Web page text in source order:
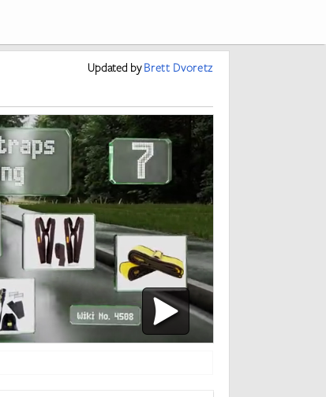
Updated byBrett Dvoretz